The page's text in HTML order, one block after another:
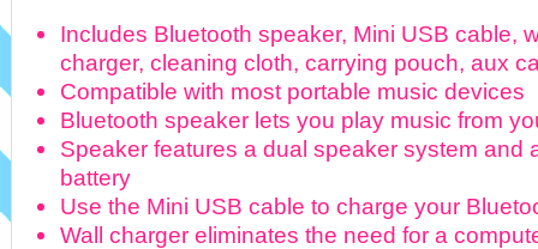
Includes Bluetooth speaker, Mini USB cable,
charger, cleaning cloth, carrying pouch, aux
Compatible with most portable music devices
Bluetooth speaker lets you play music from
Speaker features a dual speaker system and
battery
Use the Mini USB cable to charge your
Wall charger eliminates the need for a